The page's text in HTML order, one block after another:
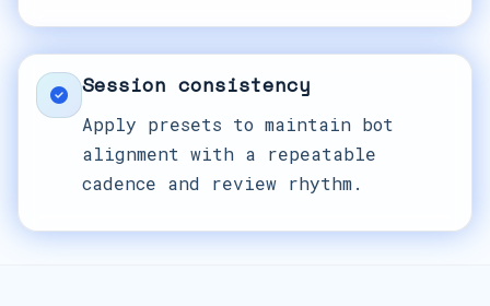
Session consistency
Apply presets to maintain bot
alignment with a repeatable
cadence and review rhythm.